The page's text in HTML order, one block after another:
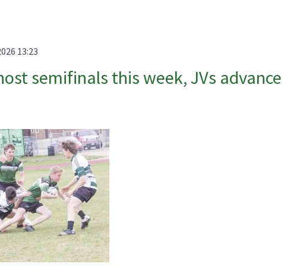
13:23
semifinals this week, JVs advance